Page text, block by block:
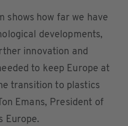
shows how far we have
developments,
innovation and
to keep Europe at
transition to plastics
Emans, President of
Europe.